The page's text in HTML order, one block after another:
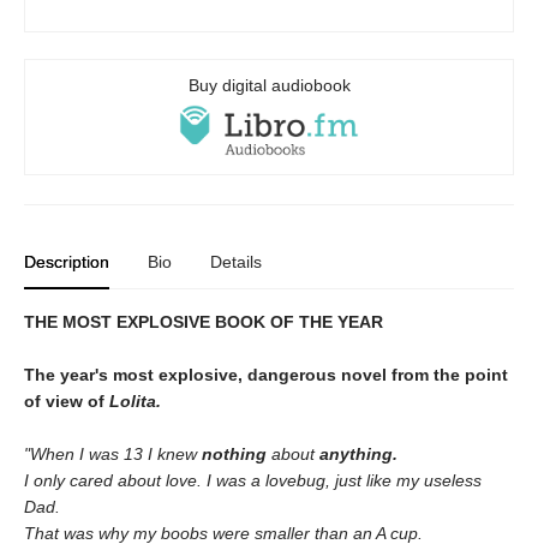
Buy digital audiobook
Description Bio Details
THE MOST EXPLOSIVE BOOK OF THE YEAR
The year's most explosive, dangerous novel from the point
of view of Lolita.
"When I was 13 I knewnothing aboutanything.
I only cared about love. I was a lovebug, just like my useless
Dad.
That was why my boobs were smaller than an A cup.